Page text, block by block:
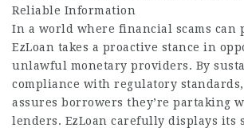
Reliable Information
In a world where financial scams can
EzLoan takes a proactive stance in
unlawful monetary providers. By
compliance with regulatory
assures borrowers they’re partaking
lenders. EzLoan carefully displays its